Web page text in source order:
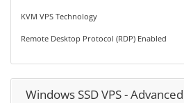
KVM VPS Technology
Remote Desktop Protocol (RDP) Enabled
Windows SSD VPS - Advanced